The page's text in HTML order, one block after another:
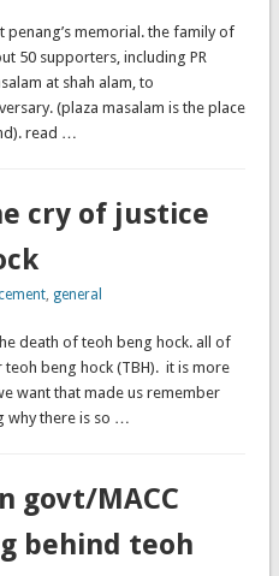
penang’s memorial. the family of
50 supporters, including PR
at shah alam, to
(plaza masalam is the place
read …
cry of justice
, general
death of teoh beng hock. all of
beng hock (TBH). it is more
want that made us remember
why there is so …
govt/MACC
behind teoh